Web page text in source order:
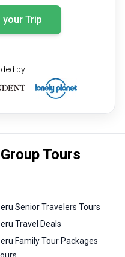
your Trip
by
Tours
Senior Travelers Tours
Travel Deals
Family Tour Packages